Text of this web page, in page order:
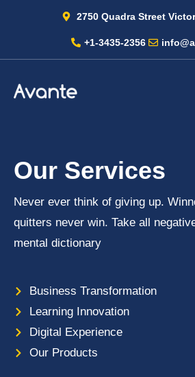
2750 Quadra Street
+1-3435-2356
Our Services
Never ever think of giving up.
quitters never win. Take all
mental dictionary
Business Transformation
Learning Innovation
Digital Experience
Our Products